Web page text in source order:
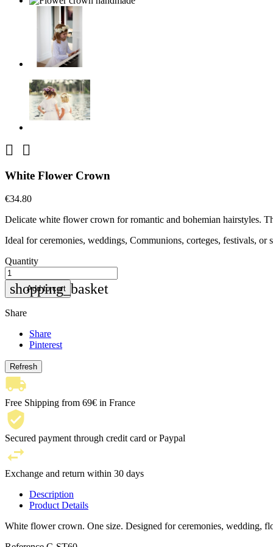
 
White Flower Crown
€34.80
Delicate white flower crown for romantic and bohemian hairstyles.
Ideal for ceremonies, weddings, Communions, corteges, festivals,
Quantity
shopping_basket
Add to cart
Share
Share
Pinterest
Free Shipping from 69€ in France
Secured payment through credit card or Paypal
Exchange and return within 30 days
Description
Product Details
White flower crown. One size. Designed for ceremonies, wedding,